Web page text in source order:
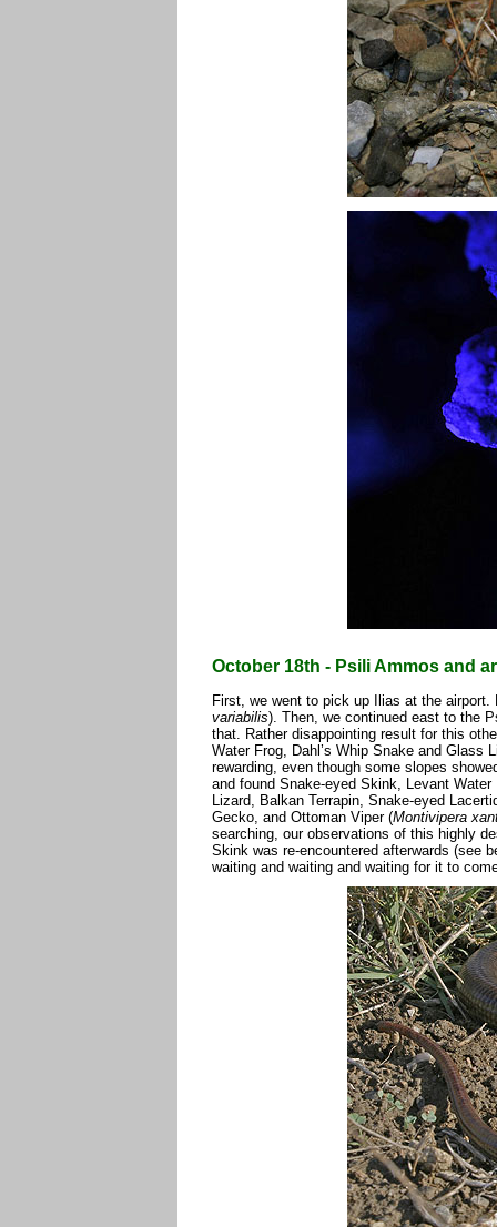
October 18th - Psili Ammos and
First, we went to pick up Ilias at the
variabilis). Then, we continued east to the
that. Rather disappointing result for this
Water Frog, Dahl’s Whip Snake and Glass
rewarding, even though some slopes
and found Snake-eyed Skink, Levant
Lizard, Balkan Terrapin, Snake-eyed
Gecko, and Ottoman Viper (Montivipera
searching, our observations of this highly
Skink was re-encountered afterwards (see
waiting and waiting and waiting for it to